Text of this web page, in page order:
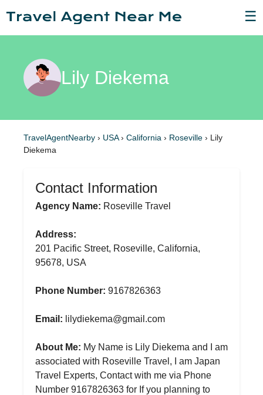
☰
Lily Diekema
TravelAgentNearby › USA› California › Roseville › Lily
Diekema
Contact Information
Agency Name: Roseville Travel
Address:
201 Pacific Street, Roseville, California,
95678, USA
Phone Number: 9167826363
Email: lilydiekema@gmail.com
About Me: My Name is Lily Diekema and I am
associated with Roseville Travel, I am Japan
Travel Experts, Contact with me via Phone
Number 9167826363 for If you planning to